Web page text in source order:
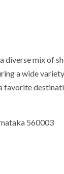
diverse mix of
a wide
560003